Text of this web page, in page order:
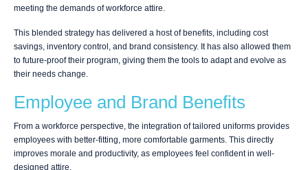
meeting the demands of workforce attire.
This blended strategy has delivered a host of benefits, including cost
savings, inventory control, and brand consistency. It has also allowed them
to future-proof their program, giving them the tools to adapt and evolve as
their needs change.
Employee and Brand Benefits
From a workforce perspective, the integration of tailored uniforms provides
employees with better-fitting, more comfortable garments. This directly
improves morale and productivity, as employees feel confident in well-
designed attire.